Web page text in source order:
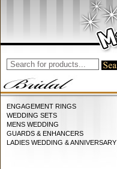
ENGAGEMENT RINGS
WEDDING SETS
MENS WEDDING
GUARDS & ENHANCERS
LADIES WEDDING & ANNIVERSARY